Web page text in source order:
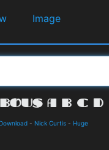
Image
- Nick Curtis - Huge